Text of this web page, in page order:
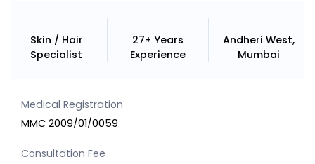
Skin / Hair
Specialist
27+ Years
Experience
Andheri West,
Mumbai
Medical Registration
MMC 2009/01/0059
Consultation Fee